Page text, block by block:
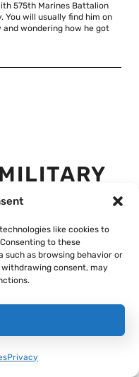
like cookies to
to these
such as browsing behavior or
withdrawing consent, may
Privacy
575th Marines Battalion
You will usually find him on
wondering how he got
MILITARY